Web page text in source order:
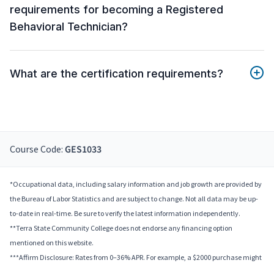
requirements for becoming a Registered
Behavioral Technician?
What are the certification requirements?
Course Code: GES1033
*Occupational data, including salary information and job growth are provided by
the Bureau of Labor Statistics and are subject to change. Not all data may be up-
to-date in real-time. Be sure to verify the latest information independently.
**Terra State Community College does not endorse any financing option
mentioned on this website.
***Affirm Disclosure: Rates from 0–36% APR. For example, a $2000 purchase might